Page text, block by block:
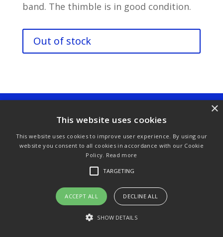
band. The thimble is in good condition.
Out of stock
Privacy Policy
Links
© Copyright 2021 by SewManyBits
This website uses cookies
This website uses cookies to improve user experience. By using our
website you consent to all cookies in accordance with our Cookie
Policy. Read more
TARGETING
ACCEPT ALL DECLINE ALL
SHOW DETAILS
×